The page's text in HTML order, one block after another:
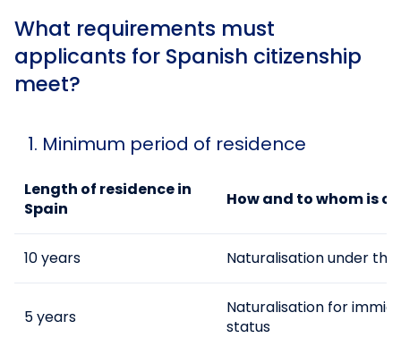
What requirements must
applicants for Spanish citizenship
meet?
1. Minimum period of residence
Length of residence in
Spain
How and to whom is
10 years Naturalisation under
5 years
Naturalisation for
status